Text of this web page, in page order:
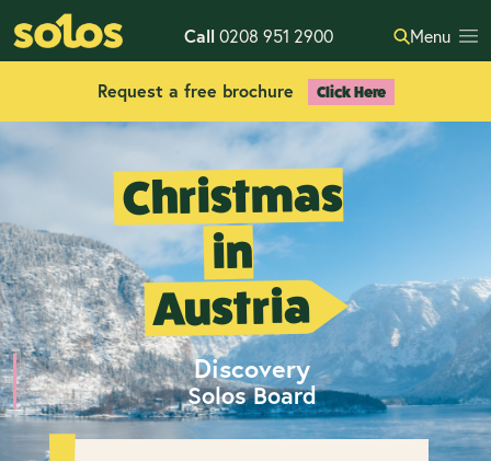
Call 0208 951 2900 Menu
Request a free brochure Click Here
Christmas
in
Austria
Discovery
Solos Board